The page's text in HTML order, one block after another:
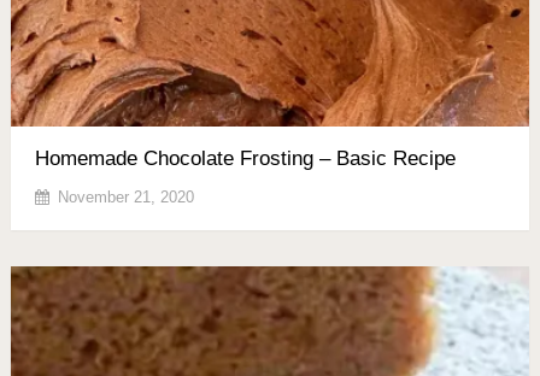
Homemade Chocolate Frosting – Basic Recipe
November 21, 2020